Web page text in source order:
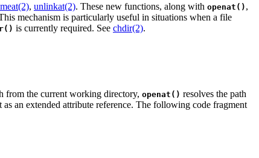
, unlinkat(2). These new functions, along with openat() ,
mechanism is particularly useful in situations when a file
is currently required. See chdir(2).
from the current working directory, openat() resolves the path
as an extended attribute reference. The following code fragment